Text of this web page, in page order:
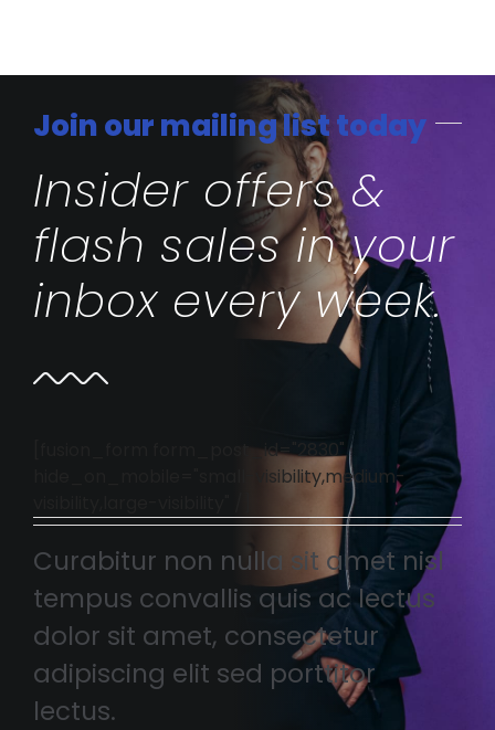
Join our mailing list today
Insider offers &
flash sales in your
inbox every week.
[fusion_form form_post_id="2830"
hide_on_mobile="small-visibility,medium-
Curabitur non nulla sit amet nisl
tempus convallis quis ac lectus
dolor sit amet, consectetur
adipiscing elit sed porttitor
lectus.